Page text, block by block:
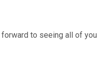
to seeing all of you